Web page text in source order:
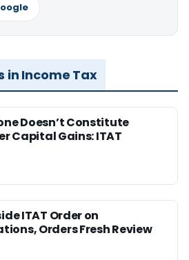
in Income Tax
Doesn’t Constitute
Capital Gains: ITAT
ITAT Order on
Orders Fresh Review